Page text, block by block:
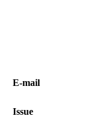
Е-mail
Issue